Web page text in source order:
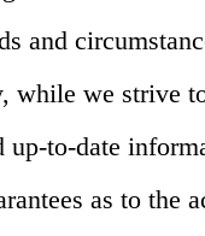
and
while we strive
up-to-date
as to the